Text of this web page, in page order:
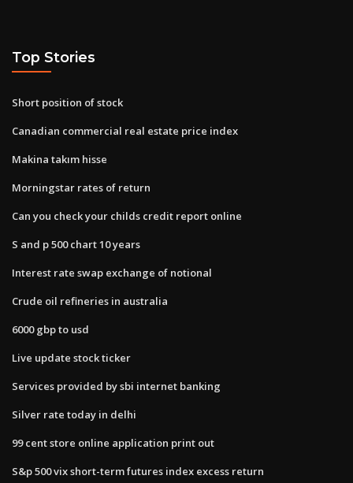
Top Stories
Short position of stock
Canadian commercial real estate price index
Makina takım hisse
Morningstar rates of return
Can you check your childs credit report online
S and p 500 chart 10 years
Interest rate swap exchange of notional
Crude oil refineries in australia
6000 gbp to usd
Live update stock ticker
Services provided by sbi internet banking
Silver rate today in delhi
99 cent store online application print out
S&p 500 vix short-term futures index excess return